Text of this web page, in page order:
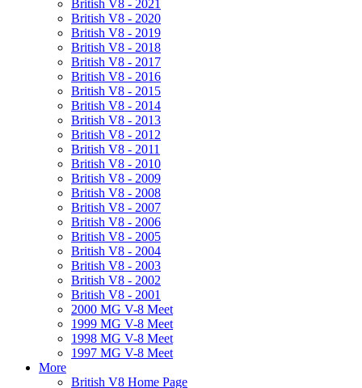
British V8 - 2021
British V8 - 2020
British V8 - 2019
British V8 - 2018
British V8 - 2017
British V8 - 2016
British V8 - 2015
British V8 - 2014
British V8 - 2013
British V8 - 2012
British V8 - 2011
British V8 - 2010
British V8 - 2009
British V8 - 2008
British V8 - 2007
British V8 - 2006
British V8 - 2005
British V8 - 2004
British V8 - 2003
British V8 - 2002
British V8 - 2001
2000 MG V-8 Meet
1999 MG V-8 Meet
1998 MG V-8 Meet
1997 MG V-8 Meet
More
British V8 Home Page